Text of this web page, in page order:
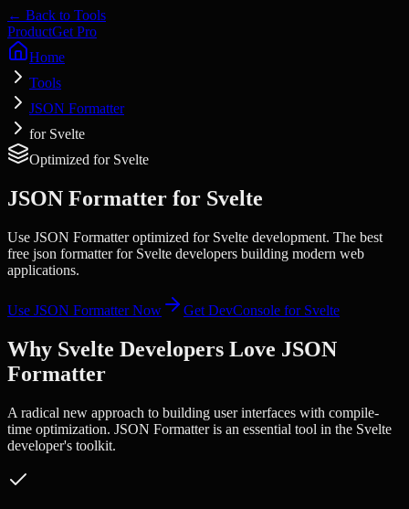
← Back to Tools
ProductGet Pro
Home
Tools
JSON Formatter
for Svelte
Optimized for Svelte
JSON Formatter for Svelte
Use JSON Formatter optimized for Svelte development. The best
free json formatter for Svelte developers building modern web
applications.
Use JSON FormatterNow Get DevConsole for Svelte
Why Svelte Developers Love JSON
Formatter
A radical new approach to building user interfaces with compile-
time optimization. JSON Formatteris an essential tool in the Svelte
developer's toolkit.